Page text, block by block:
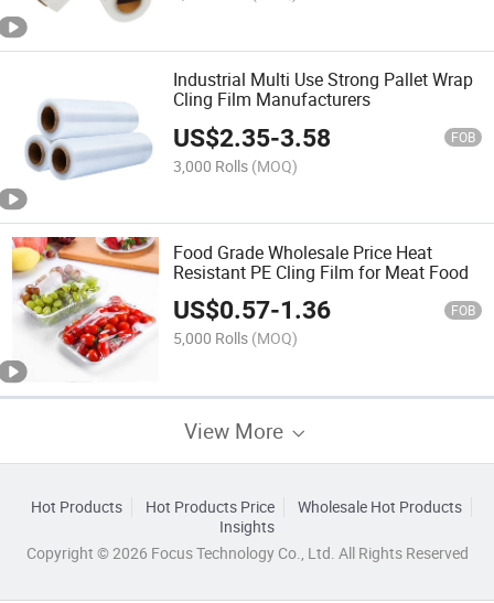
Industrial Multi Use Strong Pallet Wrap
Cling Film Manufacturers
US$2.35-3.58 FOB
3,000 Rolls (MOQ)
Food Grade Wholesale Price Heat
Resistant PE Cling Film for Meat Food
US$0.57-1.36 FOB
5,000 Rolls (MOQ)
View More
Hot Products Hot Products Price
Wholesale Hot Products
Insights
Copyright © 2026 Focus Technology Co., Ltd. All Rights Reserved